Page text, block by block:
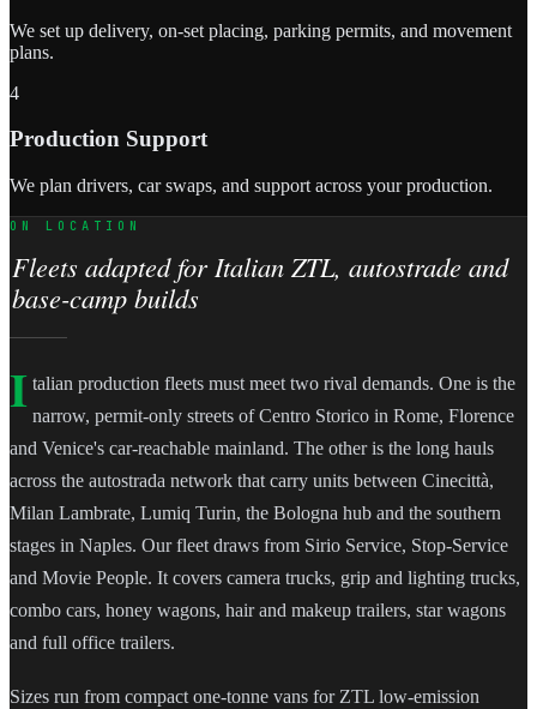
We set up delivery, on-set placing, parking permits, and movement
plans.
4
Production Support
We plan drivers, car swaps, and support across your production.
ON LOCATION
Fleets adapted for Italian ZTL, autostrade and
base-camp builds
I talian production fleets must meet two rival demands. One is the
narrow, permit-only streets of Centro Storico in Rome, Florence
and Venice's car-reachable mainland. The other is the long hauls
across the autostrada network that carry units between Cinecittà,
Milan Lambrate, Lumiq Turin, the Bologna hub and the southern
stages in Naples. Our fleet draws from Sirio Service, Stop-Service
and Movie People. It covers camera trucks, grip and lighting trucks,
combo cars, honey wagons, hair and makeup trailers, star wagons
and full office trailers.
Sizes run from compact one-tonne vans for ZTL low-emission